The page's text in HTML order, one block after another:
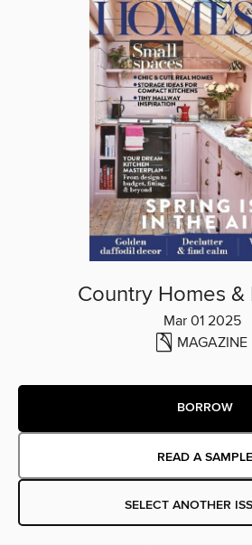
Country Homes &
Mar 01 2025
MAGAZINE
BORROW
READ A SAMPLE
SELECT ANOTHER